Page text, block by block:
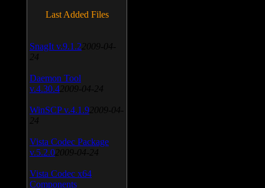
Last Added Files
SnagIt v.9.1.2 2009-04-
24
Daemon Tool
v.4.30.4 2009-04-24
WinSCP v.4.1.9 2009-04-
24
Vista Codec Package
v.5.2.0 2009-04-24
Vista Codec x64
Components